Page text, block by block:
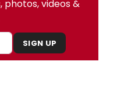
photos, videos &
SIGN UP